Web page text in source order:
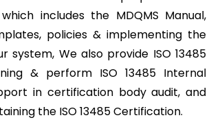
includes the MDQMS Manual,
policies & implementing the
system, We also provide ISO 13485
& perform ISO 13485 Internal
in certification body audit, and
the ISO 13485 Certification.